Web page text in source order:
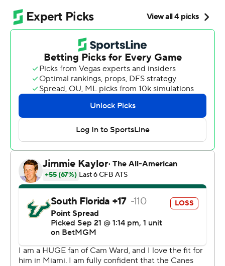
Bulls.
Ward tossed TD passes of 6 yards to Isaiah Horton, 5
yards to Xavier Restrepo and 76 yards to Sam Brown, the
latter putting Miami (4-0) ahead for good late in the
second quarter. Damien Martinez rushed for three TDs,
including a pair of 1-yarders that finished long drives and
built the lead to 36-15 in the third quarter.
“He’s been great for a long time,” Horton said of Ward.
"As soon as he got on campus, he made his mark
instantly. I love playing with him.”
Receiver Sean Atkins had 11 catches for 125 yards and
also threw a 12-yard TD pass to quarterback Byrum
Brown for USF (2-2).
The Bulls led 15-14 with 2:36 remaining in the first half
after getting field goals of 58 and 51 yards from Nico
Gramatica and 45 yards from John Cannon to give an